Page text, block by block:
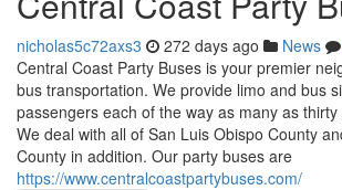
nicholas5c72axs3 272 days ago News
Central Coast Party Buses is your premier
bus transportation. We provide limo and bus
passengers each of the way as many as
We deal with all of San Luis Obispo County
County in addition. Our party buses are
https://www.centralcoastpartybuses.com/